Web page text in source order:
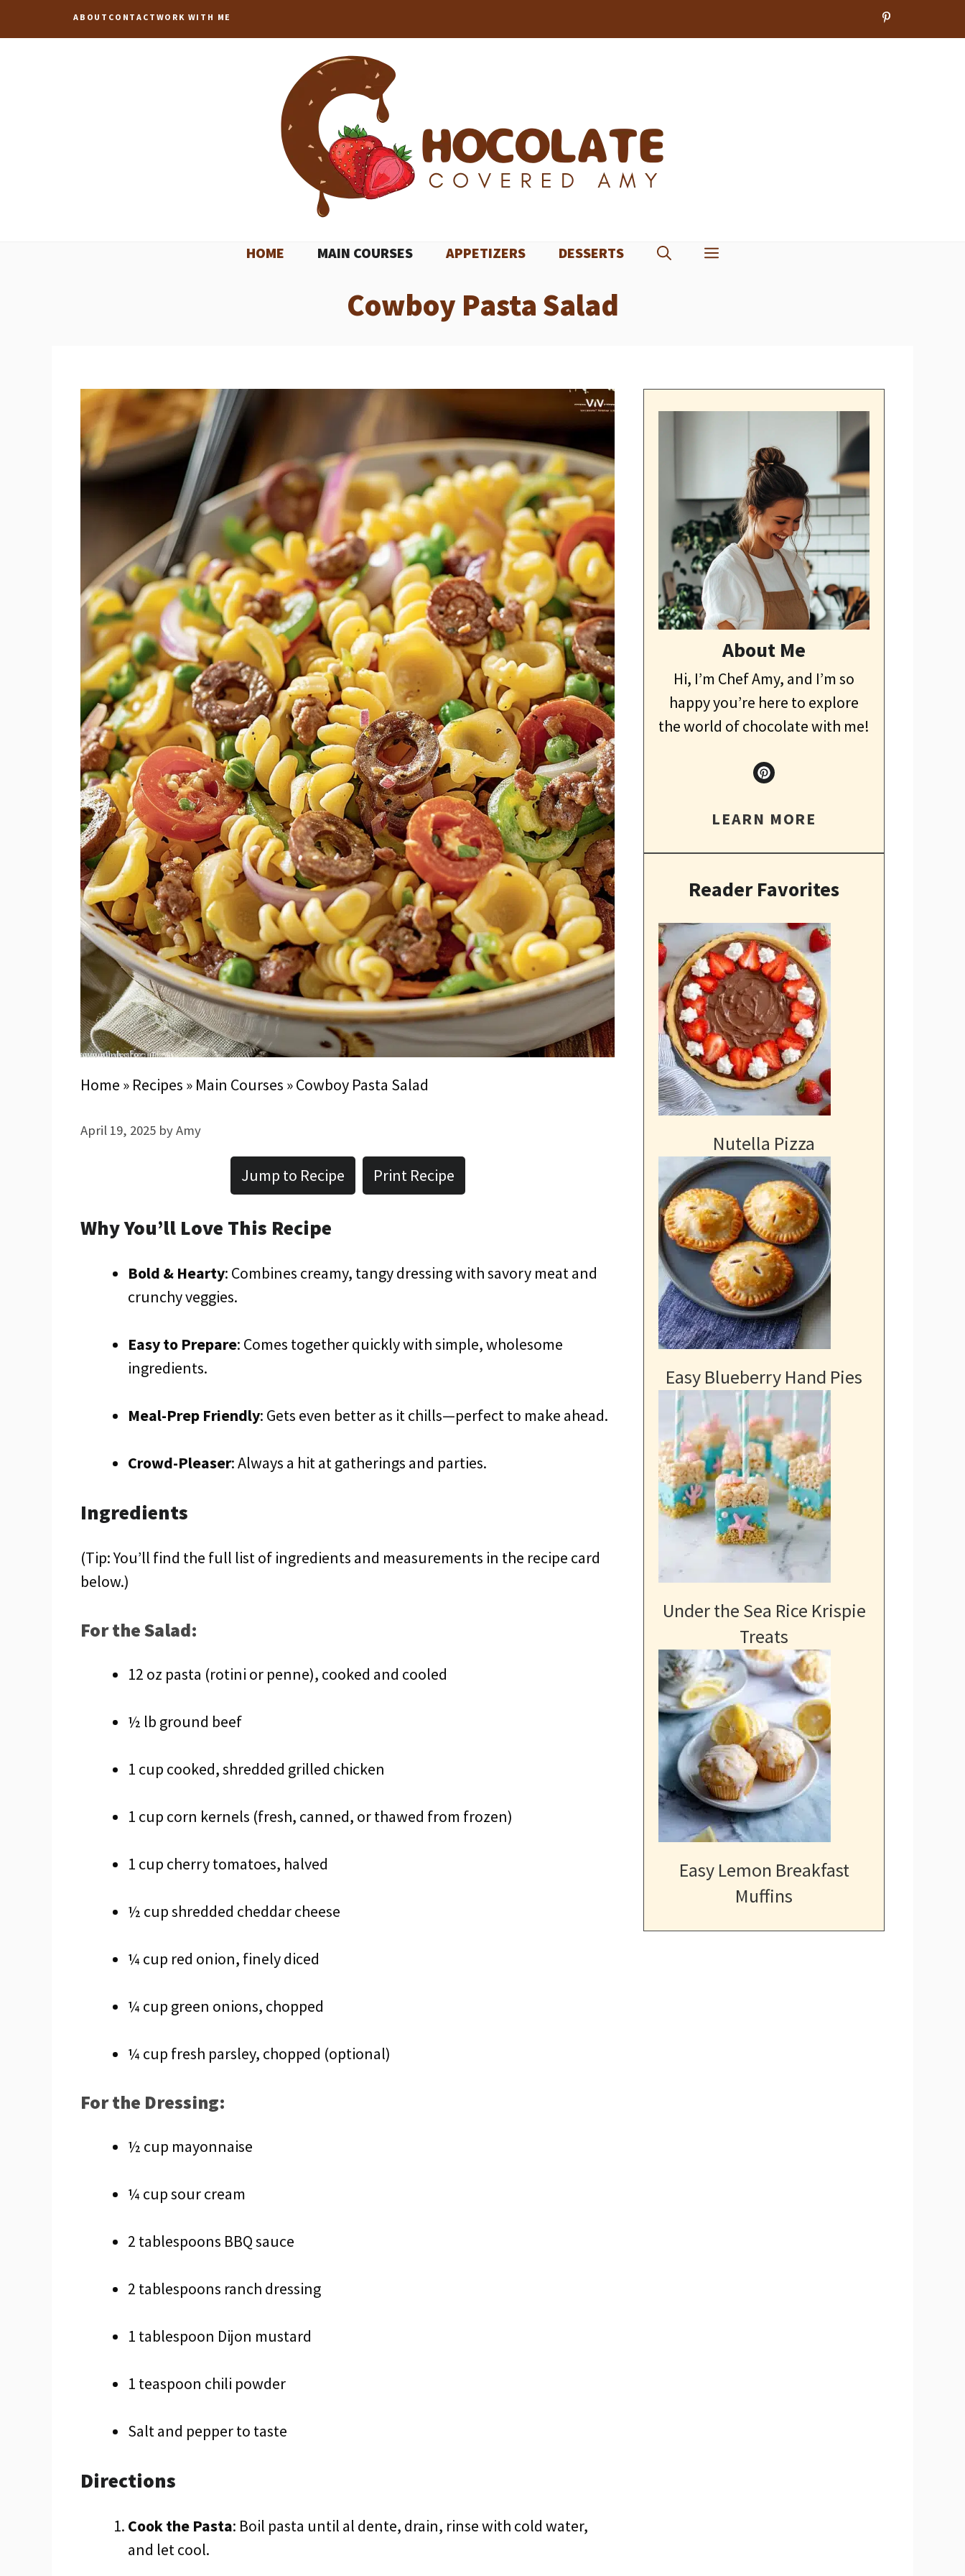
to
ABOUT CONTACT WORK WITH ME
HOME MAIN COURSES APPETIZERS DESSERTS
Cowboy Pasta Salad
Home » Recipes » Main Courses »Cowboy Pasta Salad
April 19, 2025 byAmy
Jump to Recipe Print Recipe
Why You’ll Love This Recipe
Bold & Hearty: Combines creamy, tangy dressing with savory meat and
crunchy veggies.
Easy to Prepare: Comes together quickly with simple, wholesome
ingredients.
Meal-Prep Friendly: Gets even better as it chills—perfect to make ahead.
Crowd-Pleaser: Always a hit at gatherings and parties.
Ingredients
(Tip: You’ll find the full list of ingredients and measurements in the recipe card
below.)
For the Salad:
12 oz pasta (rotini or penne), cooked and cooled
½ lb ground beef
1 cup cooked, shredded grilled chicken
1 cup corn kernels (fresh, canned, or thawed from frozen)
1 cup cherry tomatoes, halved
½ cup shredded cheddar cheese
¼ cup red onion, finely diced
¼ cup green onions, chopped
¼ cup fresh parsley, chopped (optional)
For the Dressing:
½ cup mayonnaise
¼ cup sour cream
2 tablespoons BBQ sauce
2 tablespoons ranch dressing
1 tablespoon Dijon mustard
1 teaspoon chili powder
Salt and pepper to taste
Directions
Cook the Pasta: Boil pasta until al dente, drain, rinse with cold water,
and let cool.
About Me
Hi, I’m Chef Amy, and I’m so
happy you’re here to explore
the world of chocolate with me!
LEARN MORE
Reader Favorites
Nutella Pizza
Easy Blueberry Hand Pies
Under the Sea Rice Krispie
Treats
Easy Lemon Breakfast
Muffins